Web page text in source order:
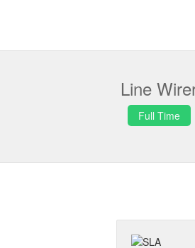
Line
Full Time